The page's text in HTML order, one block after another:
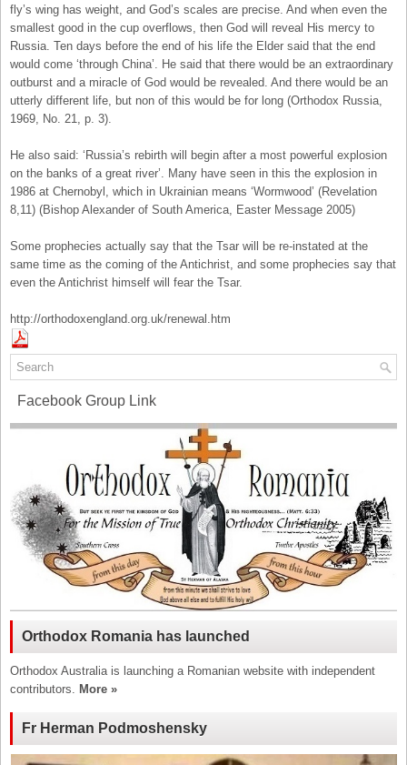
fly’s wing has weight, and God’s scales are precise. And when even the
smallest good in the cup overflows, then God will reveal His mercy to
Russia. Ten days before the end of his life the Elder said that the end
would come ‘through China’. He said that there would be an extraordinary
outburst and a miracle of God would be revealed. And there would be an
utterly different life, but non of this would be for long (Orthodox Russia,
1969, No. 21, p. 3).
He also said: ‘Russia’s rebirth will begin after a most powerful explosion
on the banks of a great river’. Many have seen in this the explosion in
1986 at Chernobyl, which in Ukrainian means ‘Wormwood’ (Revelation
8,11) (Bishop Alexander of South America, Easter Message 2005)
Some prophecies actually say that the Tsar will be re-instated at the
same time as the coming of the Antichrist, and some prophecies say that
even the Antichrist himself will fear the Tsar.
http://orthodoxengland.org.uk/renewal.htm
Facebook Group Link
Orthodox Romania has launched
Orthodox Australia is launching a Romanian website with independent
contributors. More »
Fr Herman Podmoshensky